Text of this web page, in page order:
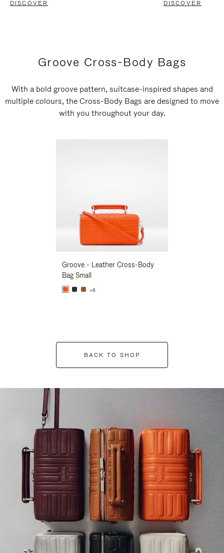
DISCOVER DISCOVER
Groove Cross-Body Bags
With a bold groove pattern, suitcase-inspired shapes and
multiple colours, the Cross-Body Bags are designed to move
with you throughout your day.
Groove - Leather Cross-Body
Bag Small
+6
BACK TO SHOP